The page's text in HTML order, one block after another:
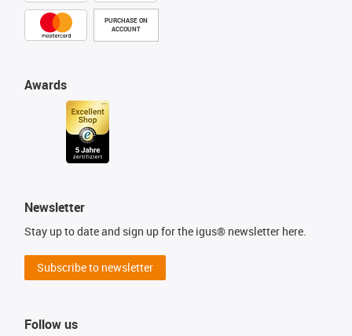
PURCHASE ON
ACCOUNT
Awards
Newsletter
Stay up to date and sign up for the igus® newsletter here.
Subscribe to newsletter
Follow us